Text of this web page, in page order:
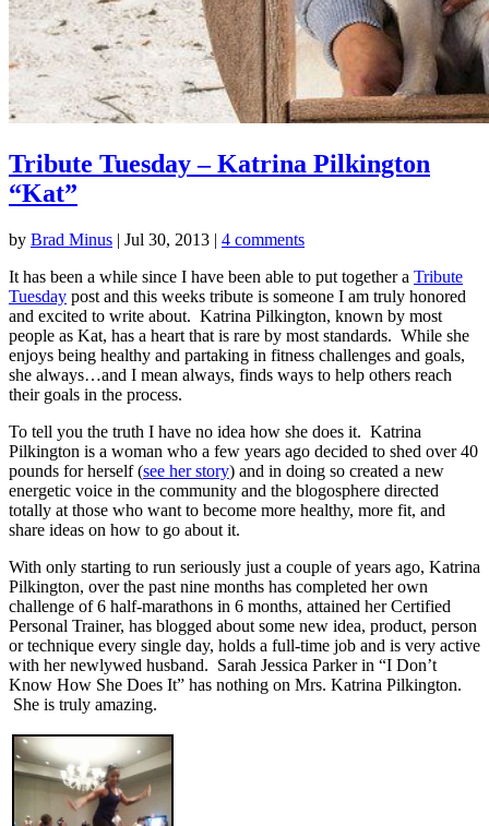
Tribute Tuesday – Katrina Pilkington
“Kat”
by Brad Minus | Jul 30, 2013 | 4 comments
It has been a while since I have been able to put together a Tribute
Tuesday post and this weeks tribute is someone I am truly honored
and excited to write about. Katrina Pilkington, known by most
people as Kat, has a heart that is rare by most standards. While she
enjoys being healthy and partaking in fitness challenges and goals,
she always…and I mean always, finds ways to help others reach
their goals in the process.
To tell you the truth I have no idea how she does it. Katrina
Pilkington is a woman who a few years ago decided to shed over 40
pounds for herself (see her story) and in doing so created a new
energetic voice in the community and the blogosphere directed
totally at those who want to become more healthy, more fit, and
share ideas on how to go about it.
With only starting to run seriously just a couple of years ago, Katrina
Pilkington, over the past nine months has completed her own
challenge of 6 half-marathons in 6 months, attained her Certified
Personal Trainer, has blogged about some new idea, product, person
or technique every single day, holds a full-time job and is very active
with her newlywed husband. Sarah Jessica Parker in “I Don’t
Know How She Does It” has nothing on Mrs. Katrina Pilkington.
She is truly amazing.